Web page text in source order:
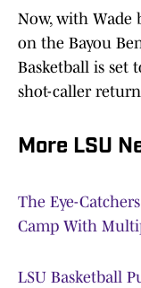
Now, with Wade
on the Bayou
Basketball is set
shot-caller
More LSU
The Eye-
Camp With
LSU Basketball